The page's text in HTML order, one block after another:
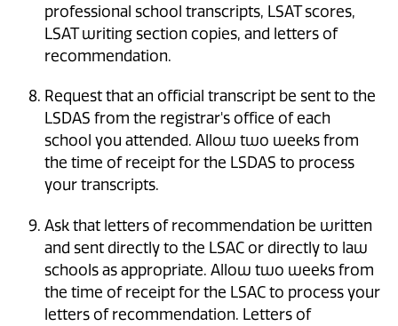
professional school transcripts, LSAT scores,
LSAT writing section copies, and letters of
recommendation.
Request that an official transcript be sent to the
LSDAS from the registrar's office of each
school you attended. Allow two weeks from
the time of receipt for the LSDAS to process
your transcripts.
Ask that letters of recommendation be written
and sent directly to the LSAC or directly to law
schools as appropriate. Allow two weeks from
the time of receipt for the LSAC to process your
letters of recommendation. Letters of